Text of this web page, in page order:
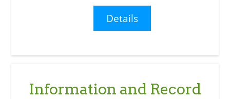
Details
Information and Record